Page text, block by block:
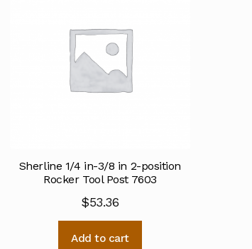
Sherline 1/4 in-3/8 in 2-position
Rocker Tool Post 7603
$53.36
Add to cart